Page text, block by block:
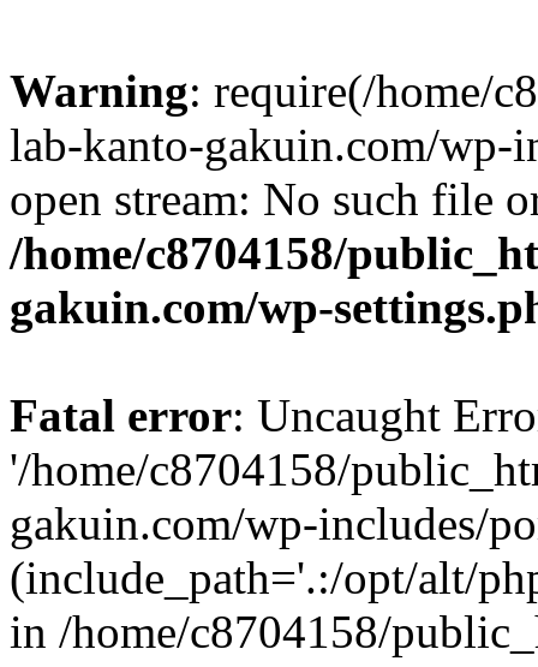
Warning: require(/home/
lab-kanto-gakuin.com/wp-
open stream: No such file
/home/c8704158/
gakuin.com/wp-
Fatal error: Uncaught
'/home/c8704158/
gakuin.com/wp-includes/
(include_path='.:/opt/alt/
in /home/c8704158/